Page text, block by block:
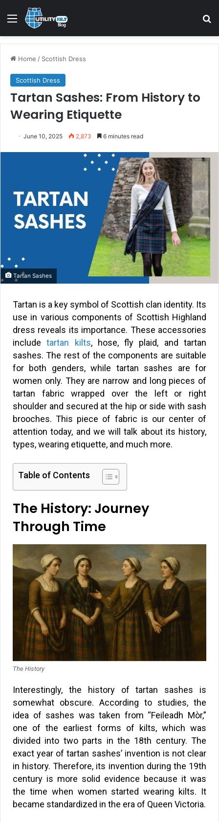
Home / Scottish Dress
Scottish Dress
Tartan Sashes: From History to
Wearing Etiquette
June 10, 2025 2,873 6 minutes read
Tartan Sashes
Tartan is a key symbol of Scottish clan identity. Its
use in various components of Scottish Highland
dress reveals its importance. These accessories
includetartan kilts, hose, fly plaid, and tartan
sashes. The rest of the components are suitable
for both genders, while tartan sashes are for
women only. They are narrow and long pieces of
tartan fabric wrapped over the left or right
shoulder and secured at the hip or side with sash
brooches. This piece of fabric is our center of
attention today, and we will talk about its history,
types, wearing etiquette, and much more.
Table of Contents
The History: Journey
Through Time
The History
Interestingly, the history of tartan sashes is
somewhat obscure. According to studies, the
idea of sashes was taken from “Feileadh Mòr,”
one of the earliest forms of kilts, which was
divided into two parts in the 18th century. The
exact year of tartan sashes’ invention is not clear
in history. Therefore, its invention during the 19th
century is more solid evidence because it was
the time when women started wearing kilts. It
became standardized in the era of Queen Victoria.